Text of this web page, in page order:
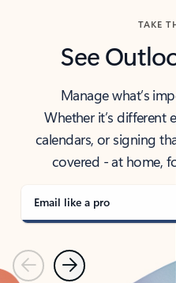
TAKE
See
Manage what’s
Whether it’s different
calendars, or signing
covered - at home,
Email like a pro
PreviousNext